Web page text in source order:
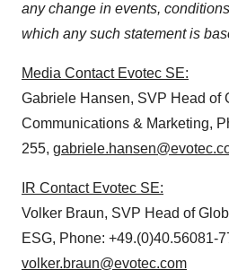
any change in events,
which any such statement is
Media Contact Evotec SE:
Gabriele Hansen, SVP Head of
Communications & Marketing,
255,
IR Contact Evotec SE:
Volker Braun, SVP Head of
ESG, Phone: +49.(0)40.56081-
volker.braun@evotec.com